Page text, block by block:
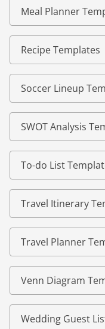
Meal Planner
Recipe Templates
Soccer Lineup
SWOT Analysis
To-do List
Travel Itinerary
Travel Planner
Venn Diagram
Wedding Guest